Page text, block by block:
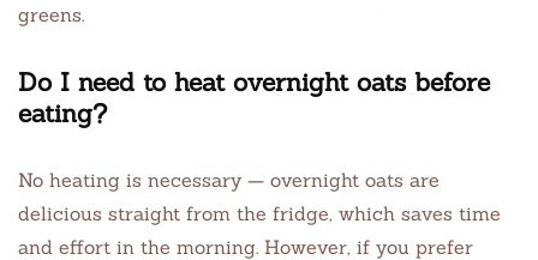
greens.
Do I need to heat overnight oats before
eating?
No heating is necessary — overnight oats are
delicious straight from the fridge, which saves time
and effort in the morning. However, if you prefer